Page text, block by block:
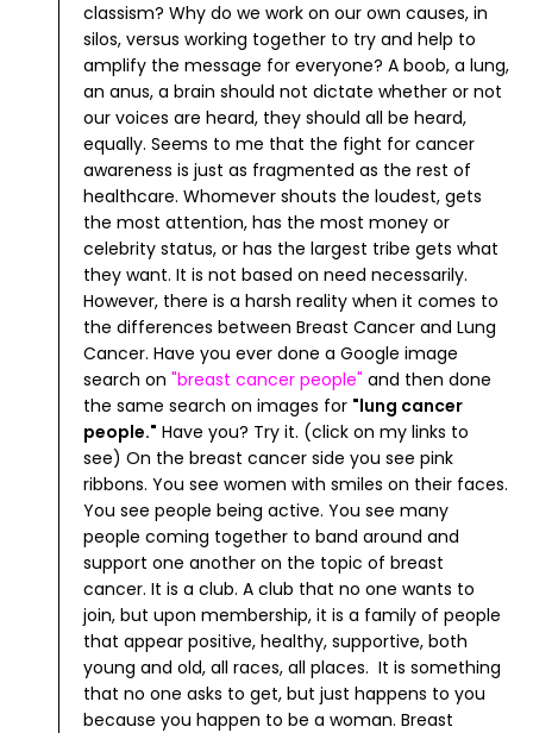
classism? Why do we work on our own causes, in
silos, versus working together to try and help to
amplify the message for everyone? A boob, a lung,
an anus, a brain should not dictate whether or not
our voices are heard, they should all be heard,
equally. Seems to me that the fight for cancer
awareness is just as fragmented as the rest of
healthcare. Whomever shouts the loudest, gets
the most attention, has the most money or
celebrity status, or has the largest tribe gets what
they want. It is not based on need necessarily.
However, there is a harsh reality when it comes to
the differences between Breast Cancer and Lung
Cancer. Have you ever done a Google image
search on "breast cancer people" and then done
the same search on images for "lung cancer
people." Have you? Try it. (click on my links to
see) On the breast cancer side you see pink
ribbons. You see women with smiles on their faces.
You see people being active. You see many
people coming together to band around and
support one another on the topic of breast
cancer. It is a club. A club that no one wants to
join, but upon membership, it is a family of people
that appear positive, healthy, supportive, both
young and old, all races, all places. It is something
that no one asks to get, but just happens to you
because you happen to be a woman. Breast